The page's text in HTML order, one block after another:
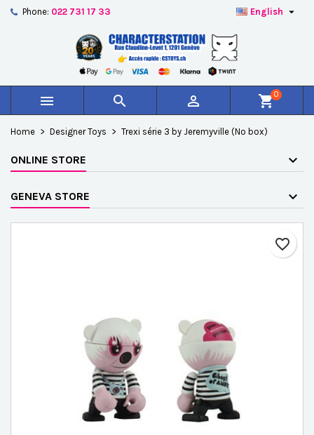
Phone: 022 731 17 33 English 
   shopping_cart0
Home Designer Toys Trexi série 3 by Jeremyville (No box)
ONLINE STORE
GENEVA STORE
favorite_border
Créer une nouvelle liste
Wishlist name
Cancel Create wishlist
You need to be logged in to save products in your